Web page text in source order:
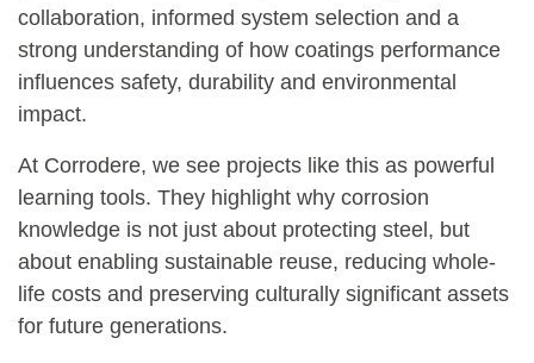
collaboration, informed system selection and a
strong understanding of how coatings performance
influences safety, durability and environmental
impact.
At Corrodere, we see projects like this as powerful
learning tools. They highlight why corrosion
knowledge is not just about protecting steel, but
about enabling sustainable reuse, reducing whole-
life costs and preserving culturally significant assets
for future generations.